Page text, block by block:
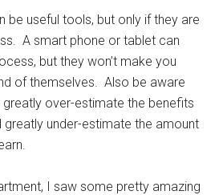
be useful tools, but only if they are
A smart phone or tablet can
but they won’t make you
of themselves. Also be aware
over-estimate the benefits
under-estimate the amount
I saw some pretty amazing